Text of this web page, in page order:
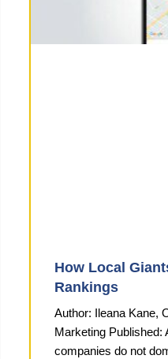
How Local
Rankings
Author: Ileana Kane,
Marketing
companies do not